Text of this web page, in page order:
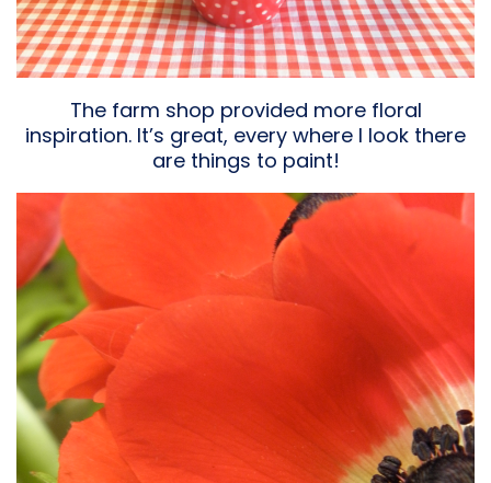
The farm shop provided more floral
inspiration. It’s great, every where I look there
are things to paint!